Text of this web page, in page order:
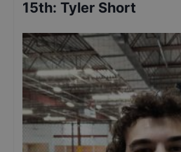
15th: Tyler Short